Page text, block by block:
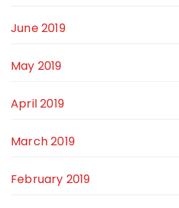
June 2019
May 2019
April 2019
March 2019
February 2019